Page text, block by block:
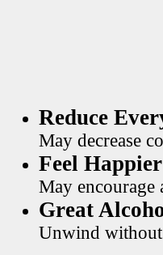
Reduce
May decrease
Feel
May encourage
Great
Unwind without